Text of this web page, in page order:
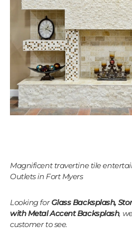
Magnificent travertine tile
Outlets in Fort Myers
Looking forGlass Backsplash,
with Metal Accent Backsplash,
customer to see.